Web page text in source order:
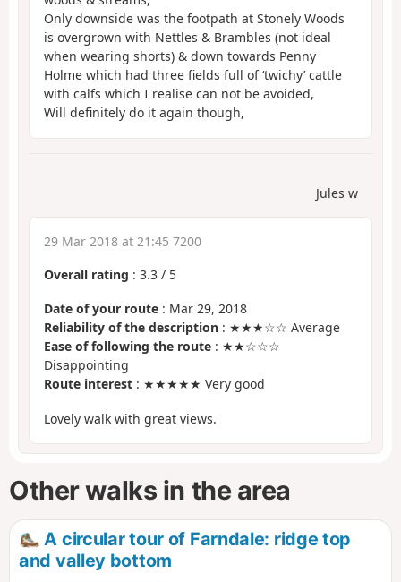
Only downside was the footpath at Stonely Woods
is overgrown with Nettles & Brambles (not ideal
when wearing shorts) & down towards Penny
Holme which had three fields full of ‘twichy’ cattle
with calfs which I realise can not be avoided,
Will definitely do it again though,
Jules w
29 Mar 2018 at 21:45 7200
Overall rating : 3.3 / 5
Date of your route : Mar 29, 2018
Reliability of the description : ★★★☆☆ Average
Ease of following the route : ★★☆☆☆
Disappointing
Route interest : ★★★★★ Very good
Lovely walk with great views.
Other walks in the area
A circular tour of Farndale: ridge top
and valley bottom